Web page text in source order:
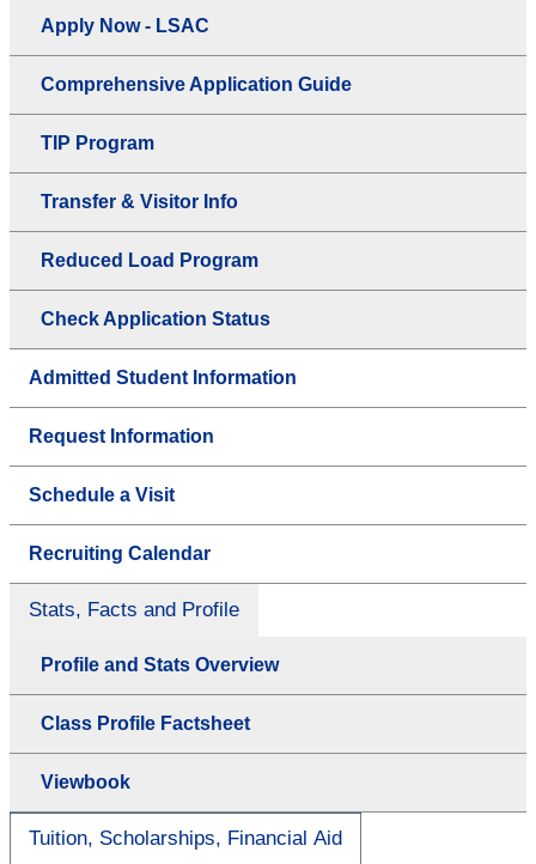
Apply Now - LSAC
Comprehensive Application Guide
TIP Program
Transfer & Visitor Info
Reduced Load Program
Check Application Status
Admitted Student Information
Request Information
Schedule a Visit
Recruiting Calendar
Stats, Facts and Profile
Profile and Stats Overview
Class Profile Factsheet
Viewbook
Tuition, Scholarships, Financial Aid